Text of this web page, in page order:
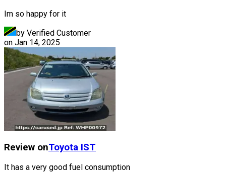
Im so happy for it
by Verified Customer
on Jan 14, 2025
Review onToyota IST
It has a very good fuel consumption